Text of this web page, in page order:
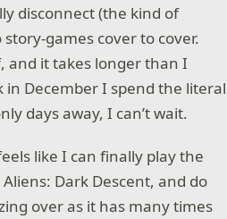
disconnect (the kind of
games cover to cover.
and it takes longer than I
December I spend the literal
days away, I can’t wait.
like I can finally play the
Dark Descent, and do
over as it has many times